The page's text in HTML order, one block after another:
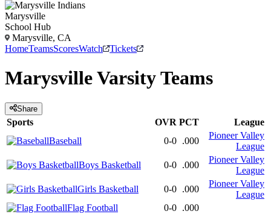
Marysville
School Hub
Marysville, CA
HomeTeamsScoresWatch Tickets
MarysvilleVarsityTeams
Share
Sports OVR PCT
League
Baseball
0-0 .000
Pioneer Valley
League
Boys Basketball
0-0 .000
Pioneer Valley
League
Girls Basketball
0-0 .000
Pioneer Valley
League
Flag Football
0-0 .000